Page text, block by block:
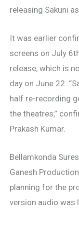
releasing Sakuni
It was earlier
screens on July
release, which is
day on June 22.
half re-recording
the theatres,”
Prakash Kumar.
Bellamkonda
Ganesh
planning for the
version audio was